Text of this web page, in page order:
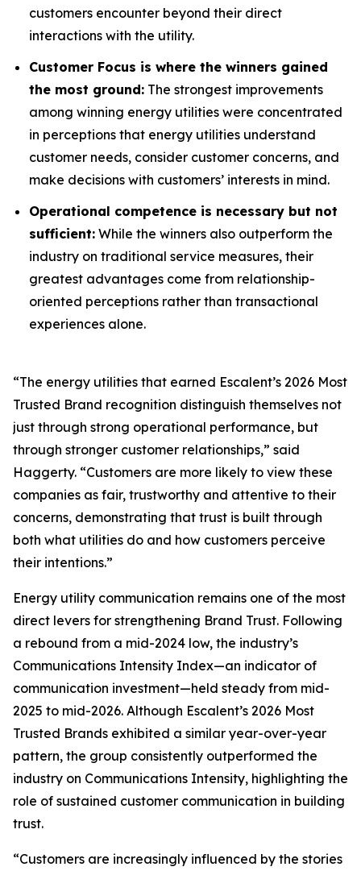
customers encounter beyond their direct
interactions with the utility.
Customer Focus is where the winners gained
the most ground: The strongest improvements
among winning energy utilities were concentrated
in perceptions that energy utilities understand
customer needs, consider customer concerns, and
make decisions with customers’ interests in mind.
Operational competence is necessary but not
sufficient: While the winners also outperform the
industry on traditional service measures, their
greatest advantages come from relationship-
oriented perceptions rather than transactional
experiences alone.
“The energy utilities that earned Escalent’s 2026 Most
Trusted Brand recognition distinguish themselves not
just through strong operational performance, but
through stronger customer relationships,” said
Haggerty. “Customers are more likely to view these
companies as fair, trustworthy and attentive to their
concerns, demonstrating that trust is built through
both what utilities do and how customers perceive
their intentions.”
Energy utility communication remains one of the most
direct levers for strengthening Brand Trust. Following
a rebound from a mid-2024 low, the industry’s
Communications Intensity Index—an indicator of
communication investment—held steady from mid-
2025 to mid-2026. Although Escalent’s 2026 Most
Trusted Brands exhibited a similar year-over-year
pattern, the group consistently outperformed the
industry on Communications Intensity, highlighting the
role of sustained customer communication in building
trust.
“Customers are increasingly influenced by the stories